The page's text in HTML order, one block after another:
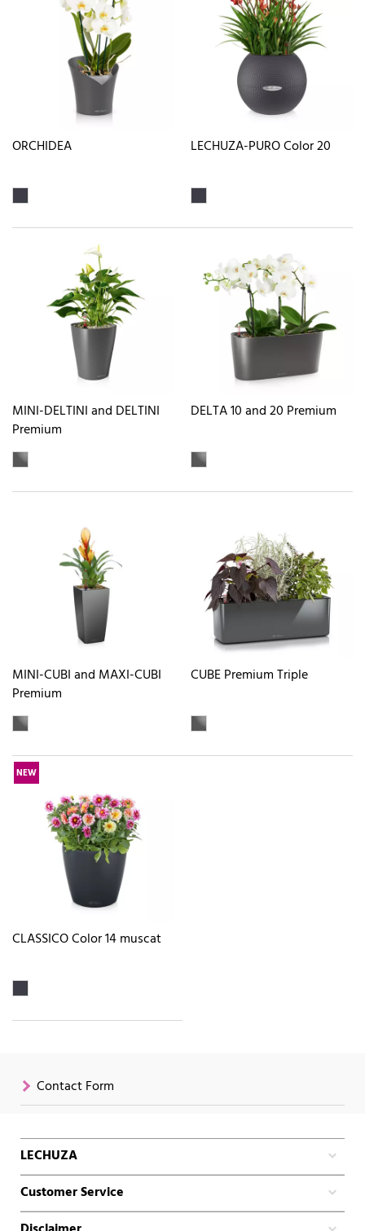
ORCHIDEA LECHUZA-PURO Color 20
MINI-DELTINI and DELTINI
Premium
DELTA 10 and 20 Premium
MINI-CUBI and MAXI-CUBI
Premium
CUBE Premium Triple
NEW
CLASSICO Color 14 muscat
Contact Form
LECHUZA
Customer Service